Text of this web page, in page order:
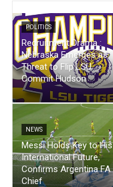
POLITICS
Recruitment Drama :
Nebraska Emerges as
Threat to Flip LSU
Commit Hudson
NEWS
Messi Holds Key to His
International Future,
Confirms Argentina FA
Chief